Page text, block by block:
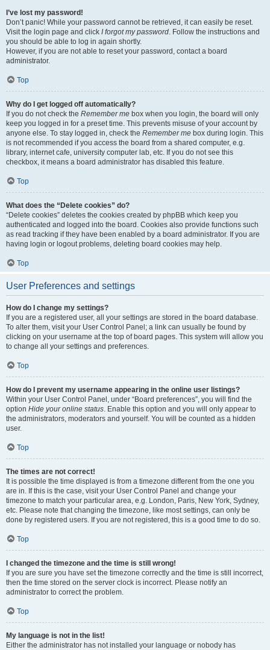
I’ve lost my password!
Don’t panic! While your password cannot be retrieved, it can easily be reset.
Visit the login page and click I forgot my password. Follow the instructions and
you should be able to log in again shortly.
However, if you are not able to reset your password, contact a board
administrator.
Top
Why do I get logged off automatically?
If you do not check the Remember me box when you login, the board will only
keep you logged in for a preset time. This prevents misuse of your account by
anyone else. To stay logged in, check the Remember me box during login. This
is not recommended if you access the board from a shared computer, e.g.
library, internet cafe, university computer lab, etc. If you do not see this
checkbox, it means a board administrator has disabled this feature.
Top
What does the “Delete cookies” do?
“Delete cookies” deletes the cookies created by phpBB which keep you
authenticated and logged into the board. Cookies also provide functions such
as read tracking if they have been enabled by a board administrator. If you are
having login or logout problems, deleting board cookies may help.
Top
User Preferences and settings
How do I change my settings?
If you are a registered user, all your settings are stored in the board database.
To alter them, visit your User Control Panel; a link can usually be found by
clicking on your username at the top of board pages. This system will allow you
to change all your settings and preferences.
Top
How do I prevent my username appearing in the online user listings?
Within your User Control Panel, under “Board preferences”, you will find the
option Hide your online status. Enable this option and you will only appear to
the administrators, moderators and yourself. You will be counted as a hidden
user.
Top
The times are not correct!
It is possible the time displayed is from a timezone different from the one you
are in. If this is the case, visit your User Control Panel and change your
timezone to match your particular area, e.g. London, Paris, New York, Sydney,
etc. Please note that changing the timezone, like most settings, can only be
done by registered users. If you are not registered, this is a good time to do so.
Top
I changed the timezone and the time is still wrong!
If you are sure you have set the timezone correctly and the time is still incorrect,
then the time stored on the server clock is incorrect. Please notify an
administrator to correct the problem.
Top
My language is not in the list!
Either the administrator has not installed your language or nobody has